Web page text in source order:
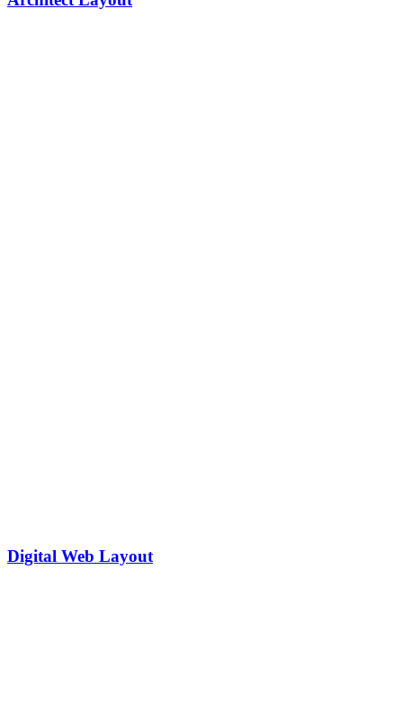
Digital Web Layout